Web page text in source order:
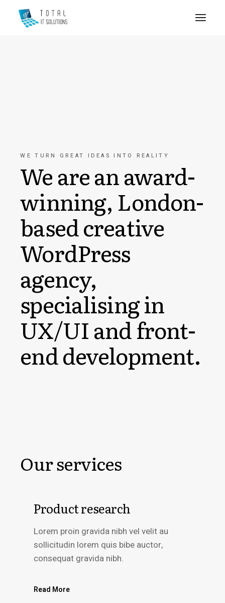
WE TURN GREAT IDEAS INTO REALITY
We are an award-
winning, London-
based creative
WordPress
agency,
specialising in
UX/UI and front-
end development.
Our services
Product research
Lorem proin gravida nibh vel velit au
sollicitudin lorem quis bibe auctor,
consequat gravida nibh.
Read More